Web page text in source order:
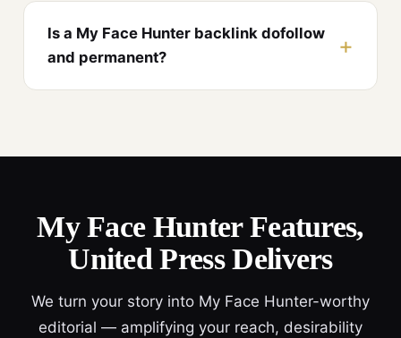
Is a My Face Hunter backlink dofollow
and permanent?
My Face Hunter Features,
United Press Delivers
We turn your story into My Face Hunter-worthy
editorial — amplifying your reach, desirability